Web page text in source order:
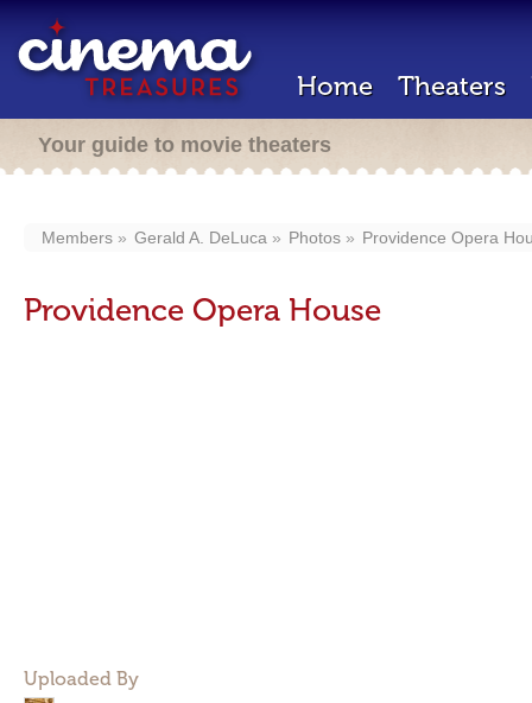
Home Theaters
Your guide to movie theaters
Members Gerald A. DeLuca Photos Providence Opera
Providence Opera House
Uploaded By